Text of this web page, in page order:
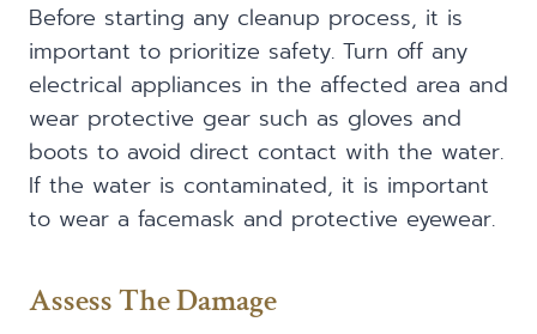
Before starting any cleanup process, it is
important to prioritize safety. Turn off any
electrical appliances in the affected area and
wear protective gear such as gloves and
boots to avoid direct contact with the water.
If the water is contaminated, it is important
to wear a facemask and protective eyewear.
Assess The Damage